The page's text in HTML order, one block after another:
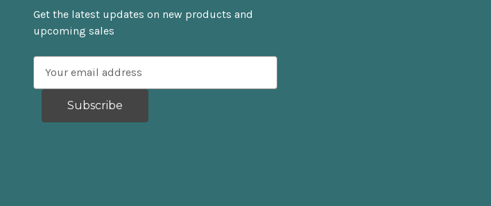
Get the latest updates on new products and
upcoming sales